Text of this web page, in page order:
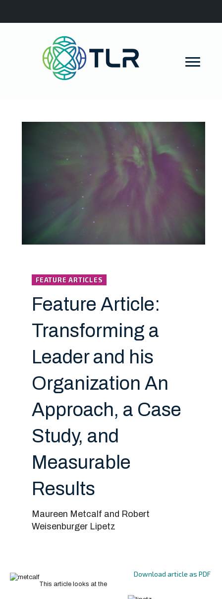
FEATURE ARTICLES
Feature Article:
Transforming a
Leader and his
Organization An
Approach, a Case
Study, and
Measurable
Results
Maureen Metcalf and Robert
Weisenburger Lipetz
Download article as PDF
This article looks at the